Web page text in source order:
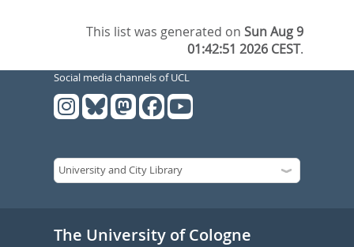
This list was generated onSun Aug 9
01:42:51 2026 CEST.
Social media channels of UCL
The University of Cologne